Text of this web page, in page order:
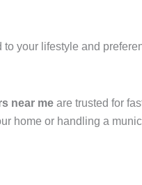
your lifestyle and
near me are trusted for
home or handling a